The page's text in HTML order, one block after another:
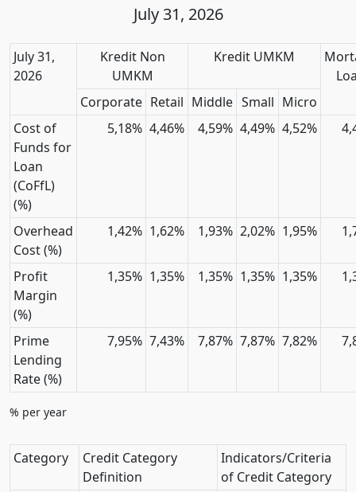
July 31, 2026
July 31,
2026
Kredit Non
UMKM
Kredit UMKM
Corporate Retail Middle Small Micro
Cost of
Funds for
Loan
(CoFfL)
(%)
5,18% 4,46% 4,59% 4,49% 4,52%
Overhead
Cost (%)
1,42% 1,62% 1,93% 2,02% 1,95%
Profit
Margin
(%)
1,35% 1,35% 1,35% 1,35% 1,35%
Prime
Lending
Rate (%)
7,95% 7,43% 7,87% 7,87% 7,82%
% per year
Category
Credit Category
Definition
Indicators/Criteria
of Credit Category